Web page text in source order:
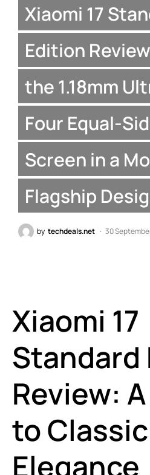
Xiaomi 17
Edition
the 1.18mm
Four Equal-
Screen in a
Flagship
by techdeals.net 30
Xiaomi 17
Standard
Review:
to Classic
Elegance